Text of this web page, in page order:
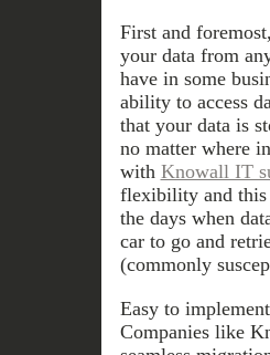
First and
your data from
have in some
ability to access
that your data is
no matter where
with Knowall IT
flexibility and this
the days when
car to go and
(commonly
Easy to
Companies like